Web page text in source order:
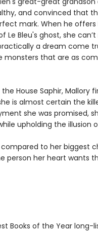
and convinced that
mark. When he offers
Bleu's ghost, she
a dream come
monsters that are as
House Saphir, Mallory
is almost certain the
she was promised,
upholding the illusion
to her biggest
person her heart wants
Books of the Year long-